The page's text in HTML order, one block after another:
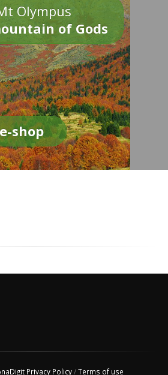
Olympus
of Gods
e-shop
Privacy Policy/Terms of use